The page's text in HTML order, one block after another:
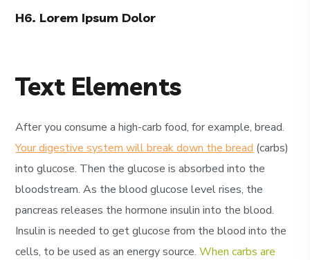
H6. Lorem Ipsum Dolor
Text Elements
After you consume a high-carb food, for example, bread.
Your digestive system will break down the bread (carbs)
into glucose. Then the glucose is absorbed into the
bloodstream. As the blood glucose level rises, the
pancreas releases the hormone insulin into the blood.
Insulin is needed to get glucose from the blood into the
cells, to be used as an energy source.When carbs are